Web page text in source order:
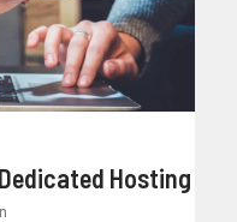
Hosting